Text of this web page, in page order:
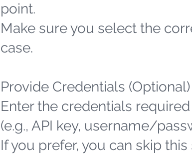
point.
Make sure you select the
case.
Provide Credentials (Optional)
Enter the credentials
(e.g., API key, username/
If you prefer, you can skip